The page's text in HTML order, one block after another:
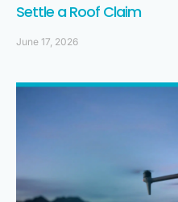
Settle a Roof Claim
June 17, 2026